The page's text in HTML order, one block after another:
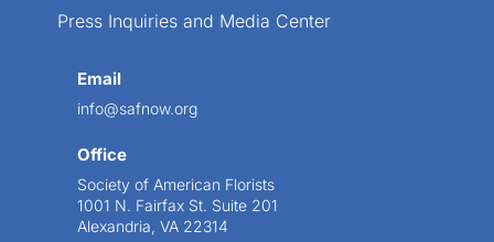
Press Inquiries and Media Center
Email
info@safnow.org
Office
Society of American Florists
1001 N. Fairfax St. Suite 201
Alexandria, VA 22314